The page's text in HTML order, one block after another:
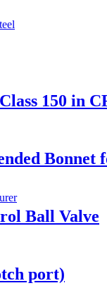
150 in
Ball Valve
port)